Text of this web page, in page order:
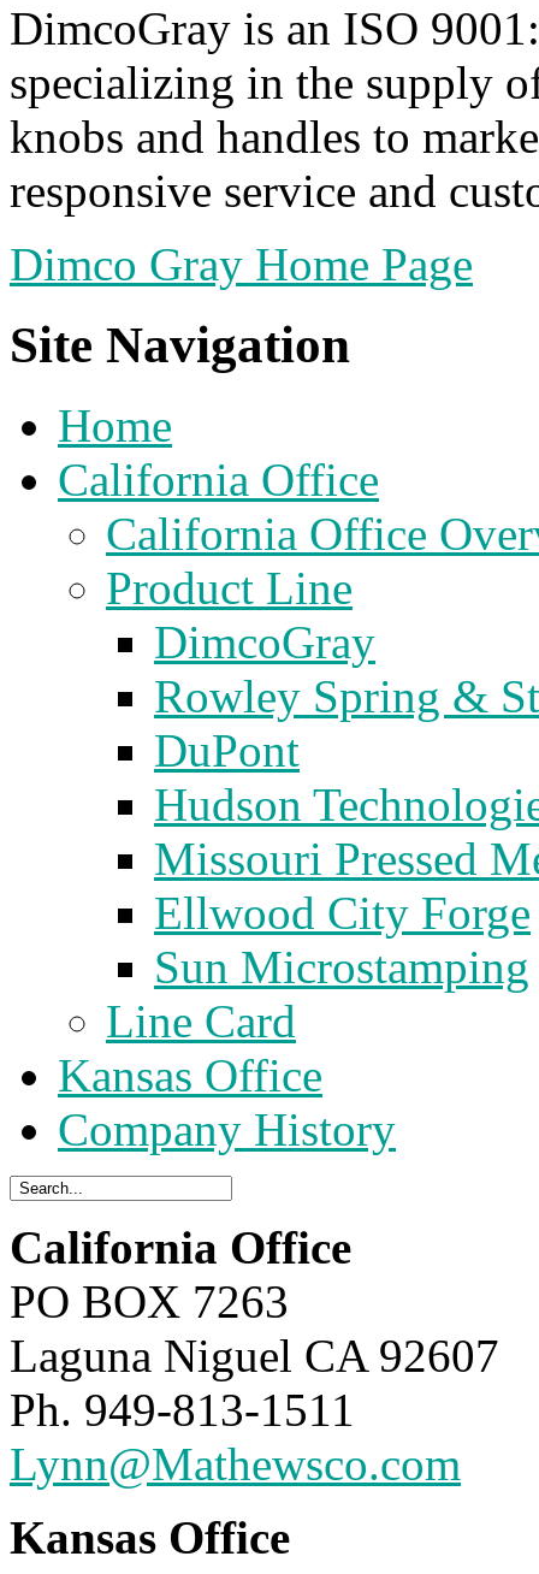
DimcoGray is an ISO
specializing in the supply
knobs and handles to
responsive service and
Dimco Gray Home Page
Site Navigation
Home
California Office
California Office
Product Line
DimcoGray
Rowley Spring &
DuPont
Hudson
Missouri Pressed
Ellwood City Forge
Sun Microstamping
Line Card
Kansas Office
Company History
California Office
PO BOX 7263
Laguna Niguel CA 92607
Ph. 949-813-1511
Lynn@Mathewsco.com
Kansas Office